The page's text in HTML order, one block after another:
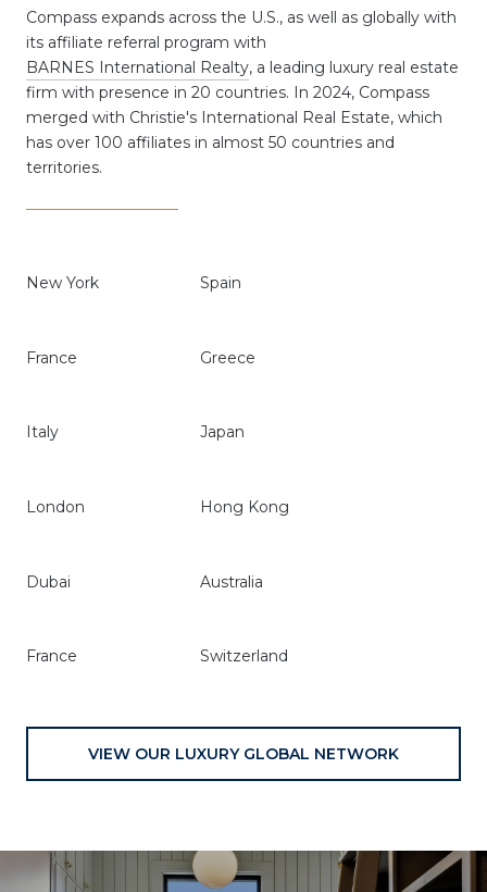
Compass expands across the U.S., as well as globally with
its affiliate referral program with
BARNES International Realty, a leading luxury real estate
firm with presence in 20 countries. In 2024, Compass
merged with Christie's International Real Estate, which
has over 100 affiliates in almost 50 countries and
territories.
New York
France
Italy
London
Dubai
France
Spain
Greece
Japan
Hong Kong
Australia
Switzerland
VIEW OUR LUXURY GLOBAL NETWORK